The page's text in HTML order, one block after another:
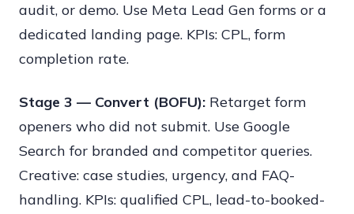
audit, or demo. Use Meta Lead Gen forms or a
dedicated landing page. KPIs: CPL, form
completion rate.
Stage 3 — Convert (BOFU): Retarget form
openers who did not submit. Use Google
Search for branded and competitor queries.
Creative: case studies, urgency, and FAQ-
handling. KPIs: qualified CPL, lead-to-booked-